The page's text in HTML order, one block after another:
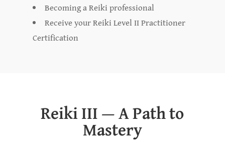
Becoming a Reiki professional
Receive your Reiki Level II Practitioner
Certification
Reiki III — A Path to
Mastery